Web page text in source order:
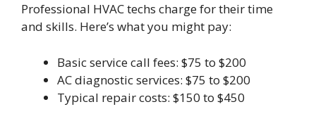
Professional HVAC techs charge for their time
and skills. Here’s what you might pay:
Basic service call fees: $75 to $200
AC diagnostic services: $75 to $200
Typical repair costs: $150 to $450